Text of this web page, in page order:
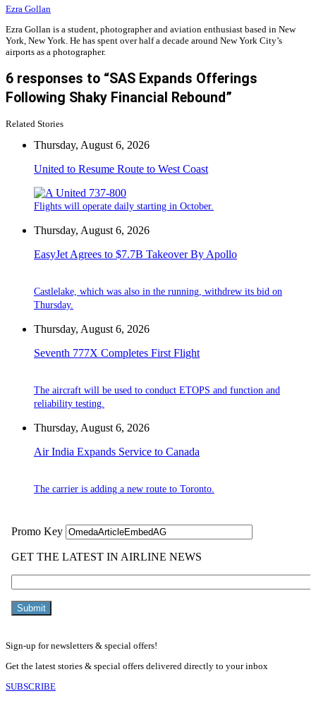
Ezra Gollan
Ezra Gollan is a student, photographer and aviation enthusiast based in New
York, New York. He has spent over half a decade around New York City’s
airports as a photographer.
6 responses to “SAS Expands Offerings
Following Shaky Financial Rebound”
Related Stories
Thursday, August 6, 2026
United to Resume Route to West Coast
Flights will operate daily starting in October.
Thursday, August 6, 2026
EasyJet Agrees to $7.7B Takeover By Apollo
Castlelake, which was also in the running, withdrew its bid on
Thursday.
Thursday, August 6, 2026
Seventh 777X Completes First Flight
The aircraft will be used to conduct ETOPS and function and
reliability testing.
Thursday, August 6, 2026
Air India Expands Service to Canada
The carrier is adding a new route to Toronto.
Sign-up for newsletters & special offers!
Get the latest stories & special offers delivered directly to your inbox
SUBSCRIBE